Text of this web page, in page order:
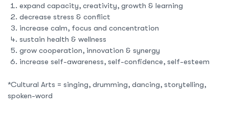
expand capacity, creativity, growth & learning
decrease stress & conflict
increase calm, focus and concentration
sustain health & wellness
grow cooperation, innovation & synergy
increase self-awareness, self-confidence, self-esteem
*Cultural Arts = singing, drumming, dancing, storytelling,
spoken-word